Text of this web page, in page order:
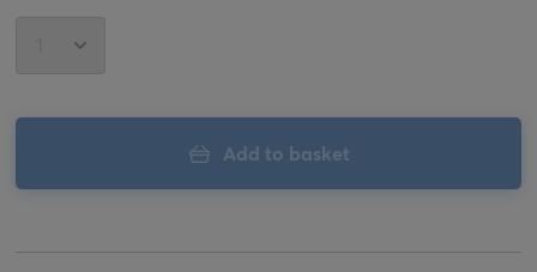
Add to basket